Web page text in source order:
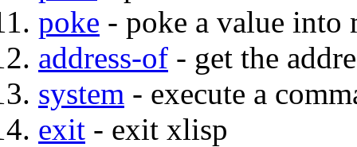
poke - poke a value into
address-of - get the
system - execute a
exit - exit xlisp